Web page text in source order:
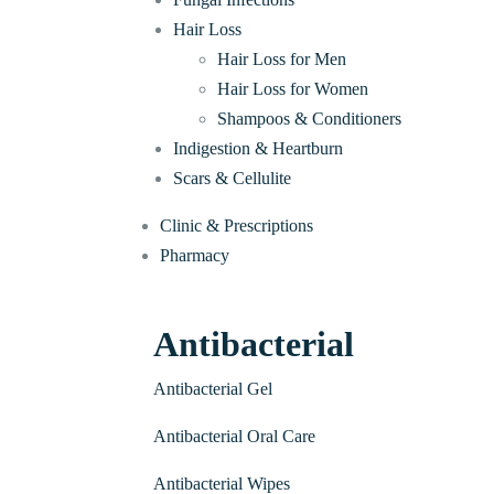
Hair Loss
Hair Loss for Men
Hair Loss for Women
Shampoos & Conditioners
Indigestion & Heartburn
Scars & Cellulite
Clinic & Prescriptions
Pharmacy
Antibacterial
Antibacterial Gel
Antibacterial Oral Care
Antibacterial Wipes